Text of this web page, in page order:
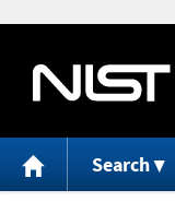
Search